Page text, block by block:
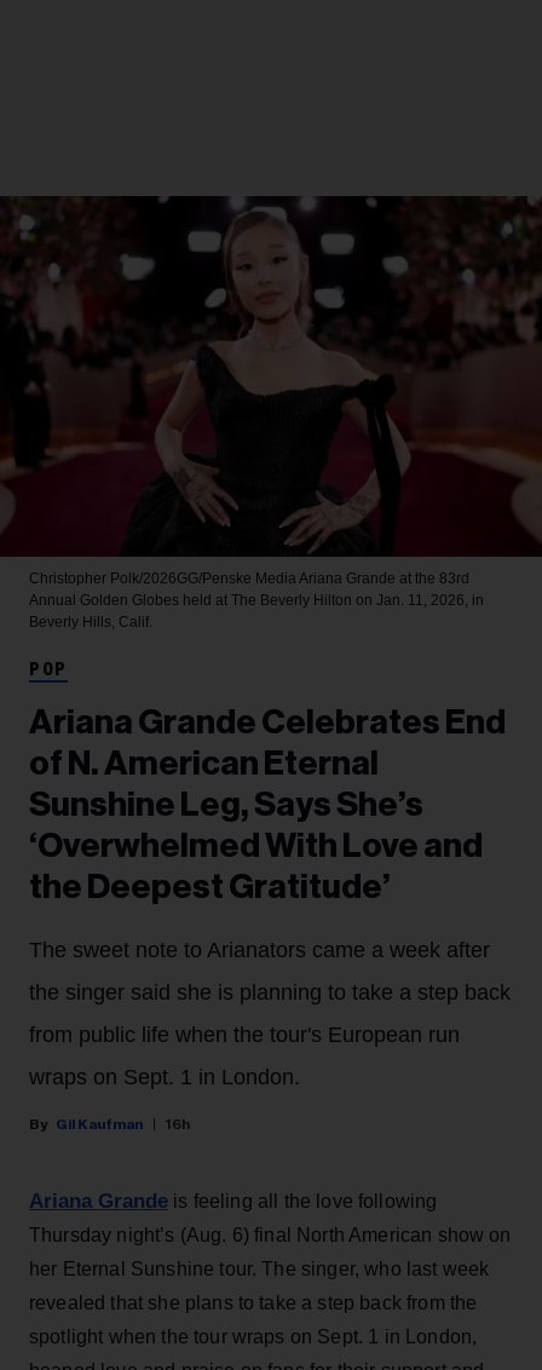
Christopher Polk/2026GG/Penske Media Ariana Grande at the 83rd
Annual Golden Globes held at The Beverly Hilton on Jan. 11, 2026, in
Beverly Hills, Calif.
POP
Ariana Grande Celebrates End
of N. American Eternal
Sunshine Leg, Says She’s
‘Overwhelmed With Love and
the Deepest Gratitude’
The sweet note to Arianators came a week after
the singer said she is planning to take a step back
from public life when the tour's European run
wraps on Sept. 1 in London.
Gil Kaufman 16h
Ariana Grande is feeling all the love following
Thursday night’s (Aug. 6) final North American show on
her Eternal Sunshine tour. The singer, who last week
revealed that she plans to take a step back from the
spotlight when the tour wraps on Sept. 1 in London,